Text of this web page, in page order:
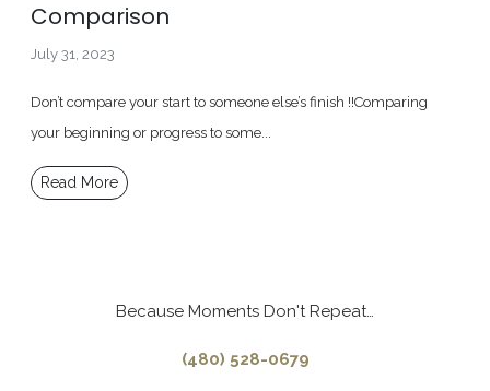
Comparison
July 31, 2023
Don’t compare your start to someone else’s finish !!Comparing
your beginning or progress to some...
Read More
Because Moments Don't Repeat…
(480) 528-0679